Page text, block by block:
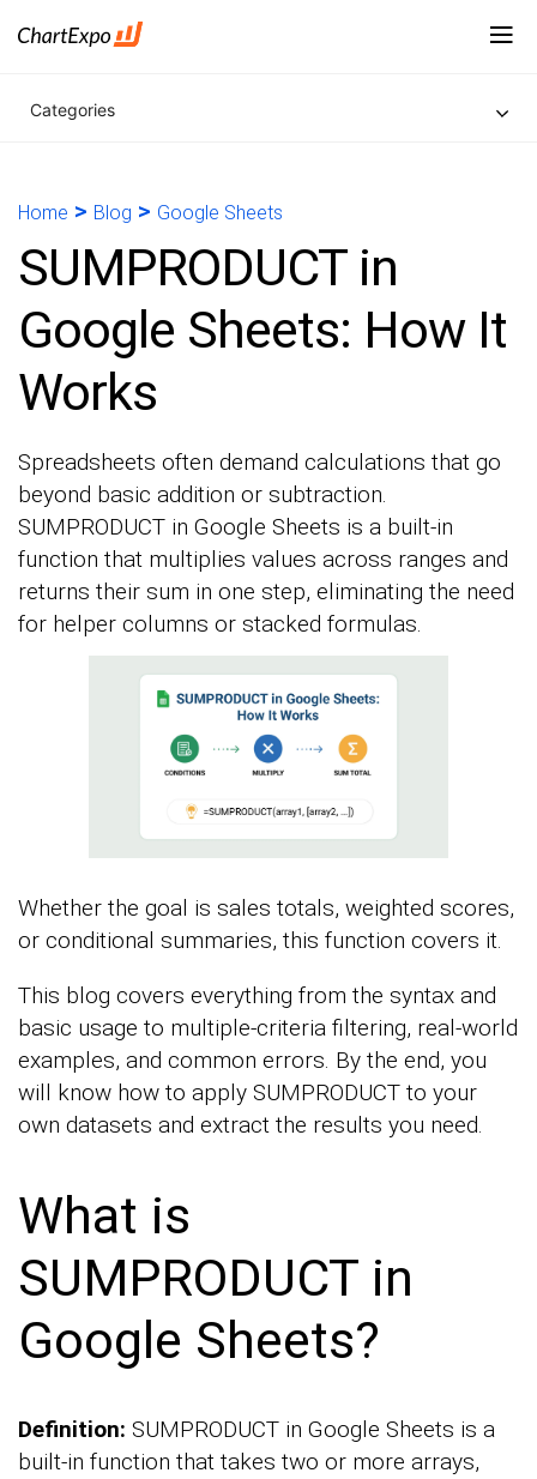
Categories
Home > Blog > Google Sheets
SUMPRODUCT in
Google Sheets: How It
Works
Spreadsheets often demand calculations that go
beyond basic addition or subtraction.
SUMPRODUCT in Google Sheets is a built-in
function that multiplies values across ranges and
returns their sum in one step, eliminating the need
for helper columns or stacked formulas.
Whether the goal is sales totals, weighted scores,
or conditional summaries, this function covers it.
This blog covers everything from the syntax and
basic usage to multiple-criteria filtering, real-world
examples, and common errors. By the end, you
will know how to apply SUMPRODUCT to your
own datasets and extract the results you need.
What is
SUMPRODUCT in
Google Sheets?
Definition: SUMPRODUCT in Google Sheets is a
built-in function that takes two or more arrays,